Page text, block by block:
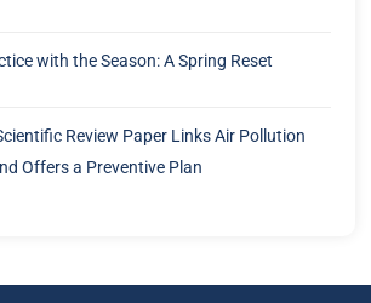
with the Season: A Spring Reset
Review Paper Links Air Pollution
Offers a Preventive Plan